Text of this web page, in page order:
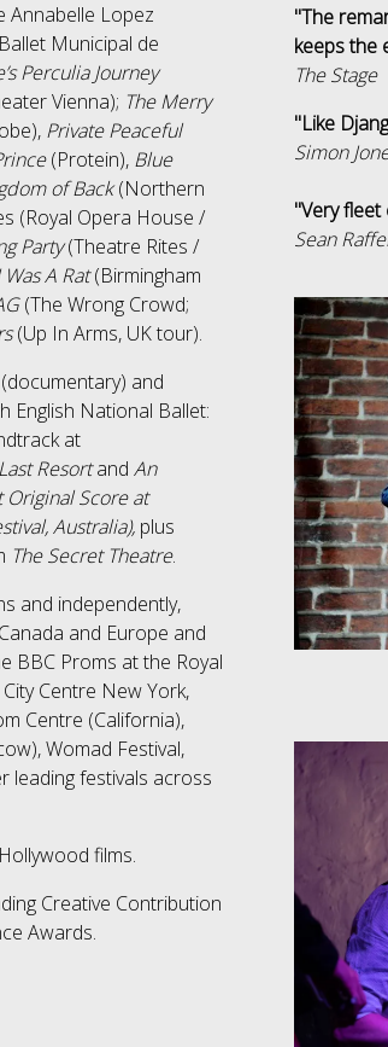
Annabelle Lopez
Municipal de
Perculia Journey
Vienna); The Merry
Private Peaceful
(Protein), Blue
of Back(Northern
(Royal Opera House /
Party(Theatre Rites /
Was A Rat(Birmingham
(The Wrong Crowd;
(Up In Arms, UK tour).
and
English National Ballet:
at
Resortand An
Original Score at
Australia), plus
The Secret Theatre.
and independently,
and Europe and
BBC Proms at the Royal
Centre New York,
Centre (California),
Womad Festival,
leading festivals across
films.
Creative Contribution
Awards​.
"The
keeps the
The Stage
"Like
Simon
"Very
Sean